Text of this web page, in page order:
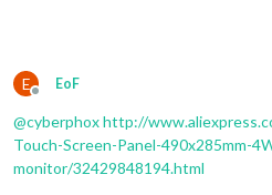
E
Offline
EoF
@cyberphoxhttp://
Touch-Screen-Panel-490x285mm-
monitor/32429848194.html